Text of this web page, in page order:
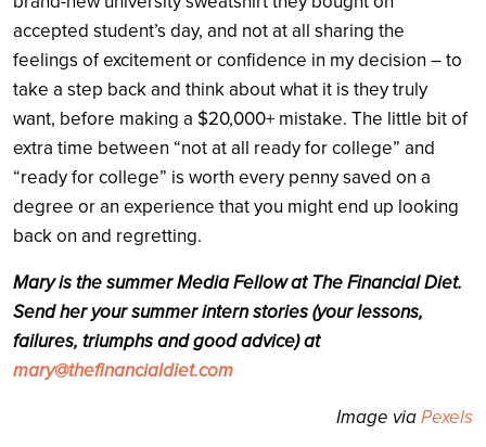
accepted student’s day, and not at all sharing the
feelings of excitement or confidence in my decision – to
take a step back and think about what it is they truly
want, before making a $20,000+ mistake. The little bit of
extra time between “not at all ready for college” and
“ready for college” is worth every penny saved on a
degree or an experience that you might end up looking
back on and regretting.
Mary is the summer Media Fellow at The Financial Diet.
Send her your summer intern stories (your lessons,
failures, triumphs and good advice) at
mary@thefinancialdiet.com
Image viaPexels